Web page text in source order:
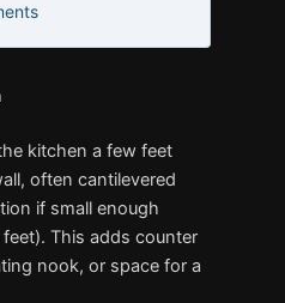
kitchen a few feet
often cantilevered
if small enough
This adds counter
nook, or space for a